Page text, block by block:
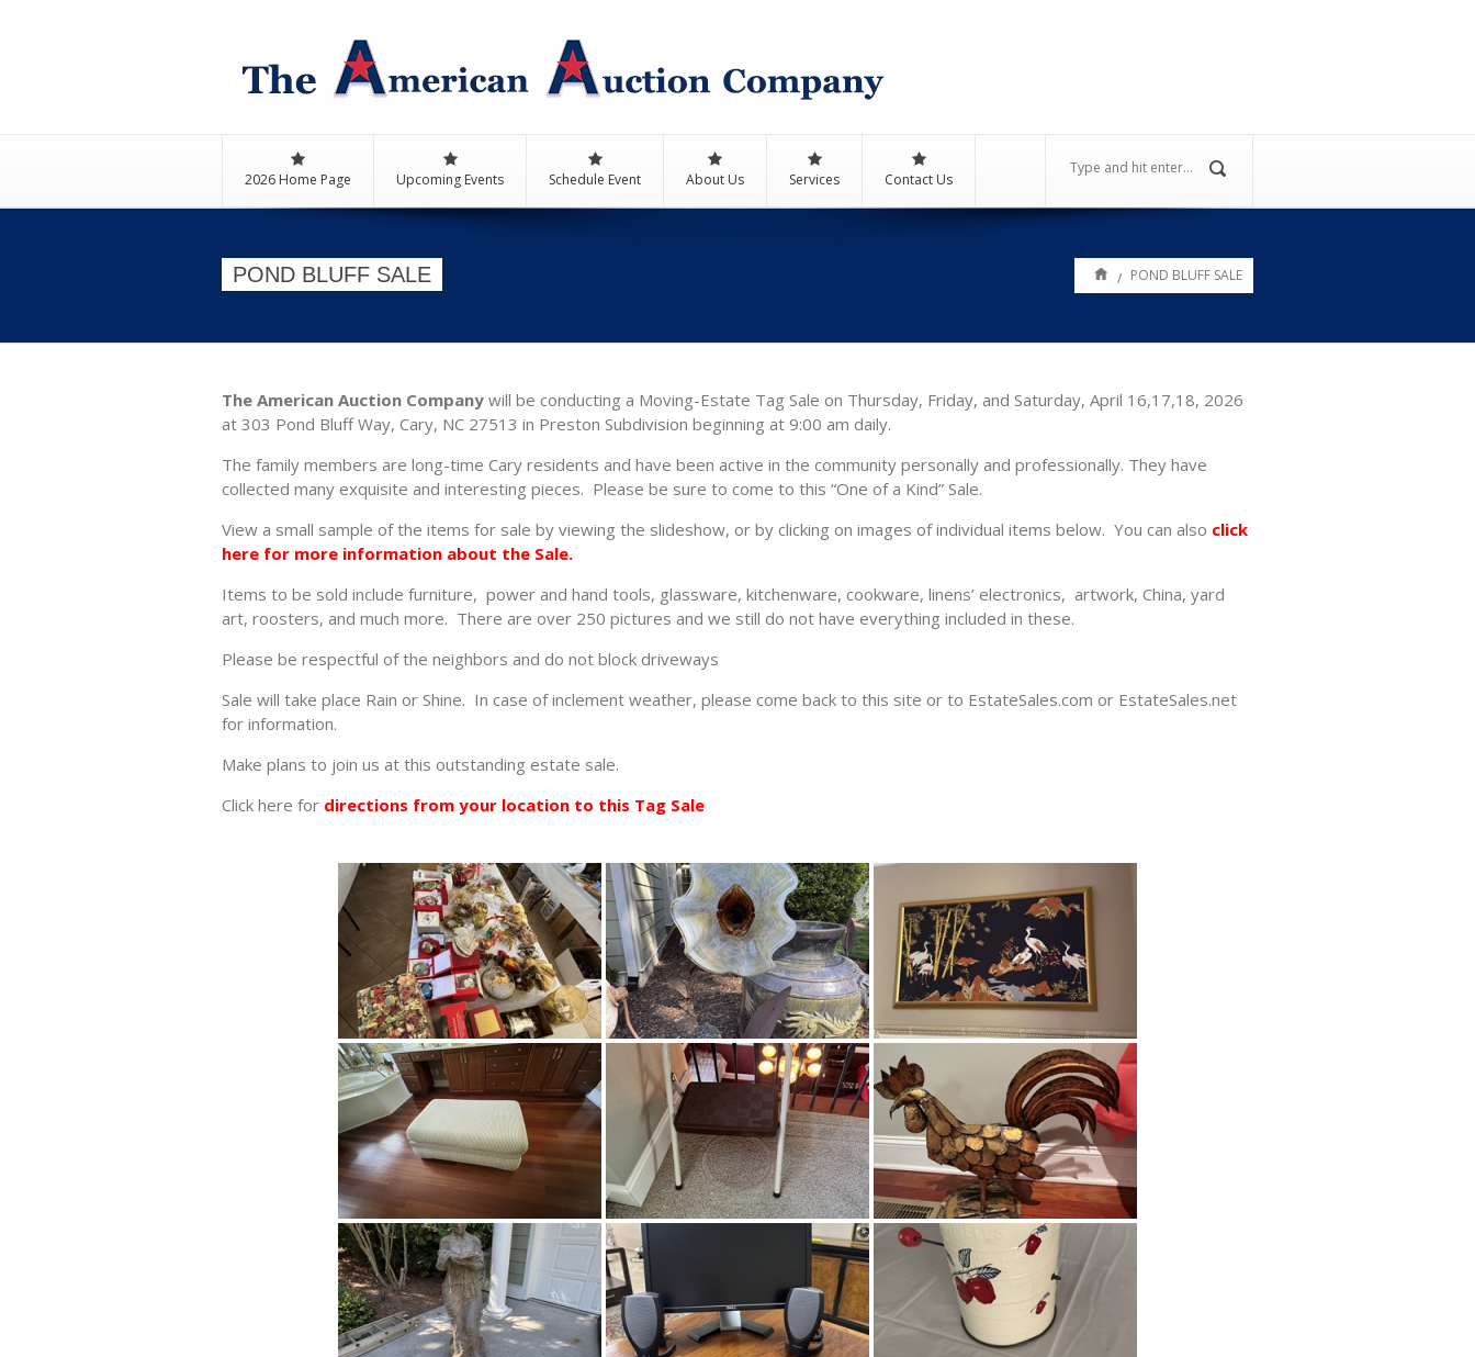
2026 Home Page Upcoming Events Schedule Event About Us Services Contact Us
POND BLUFF SALE / POND BLUFF SALE
The American Auction Company will be conducting a Moving-Estate Tag Sale on Thursday, Friday, and Saturday, April 16,17,18, 2026
at 303 Pond Bluff Way, Cary, NC 27513 in Preston Subdivision beginning at 9:00 am daily.
The family members are long-time Cary residents and have been active in the community personally and professionally. They have
collected many exquisite and interesting pieces. Please be sure to come to this “One of a Kind” Sale.
View a small sample of the items for sale by viewing the slideshow, or by clicking on images of individual items below. You can also click
here for more information about the Sale.
Items to be sold include furniture, power and hand tools, glassware, kitchenware, cookware, linens’ electronics, artwork, China, yard
art, roosters, and much more. There are over 250 pictures and we still do not have everything included in these.
Please be respectful of the neighbors and do not block driveways
Sale will take place Rain or Shine. In case of inclement weather, please come back to this site or to EstateSales.com or EstateSales.net
for information.
Make plans to join us at this outstanding estate sale.
Click here for directions from your location to this Tag Sale